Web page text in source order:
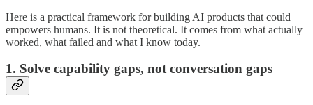
Here is a practical framework for building AI products that could
empowers humans. It is not theoretical. It comes from what actually
worked, what failed and what I know today.
1. Solve capability gaps, not conversation gaps